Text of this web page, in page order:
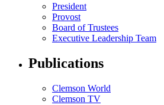
President
Provost
Board of Trustees
Executive Leadership Team
Publications
Clemson World
Clemson TV